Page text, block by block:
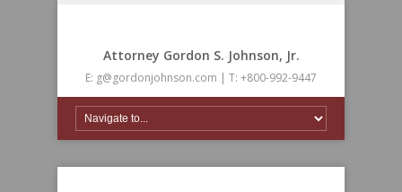
Attorney Gordon S. Johnson, Jr.
E: g@gordonjohnson.com | T: +800-992-9447